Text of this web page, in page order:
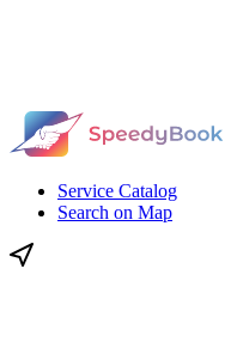
Service Catalog
Search on Map